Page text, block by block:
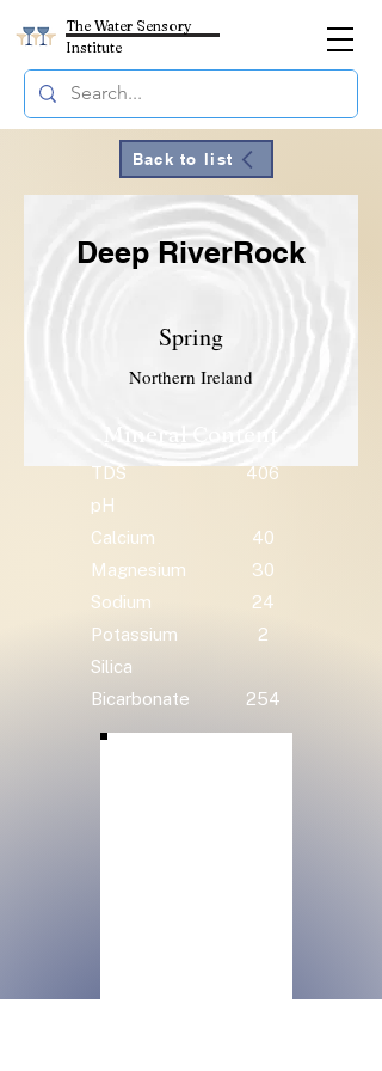
The Water Sensory
Institute
Back to list
Deep RiverRock
Spring
Northern Ireland
TDS
406
pH
Calcium
40
Magnesium
30
Sodium
24
Potassium
2
Silica
Bicarbonate
254